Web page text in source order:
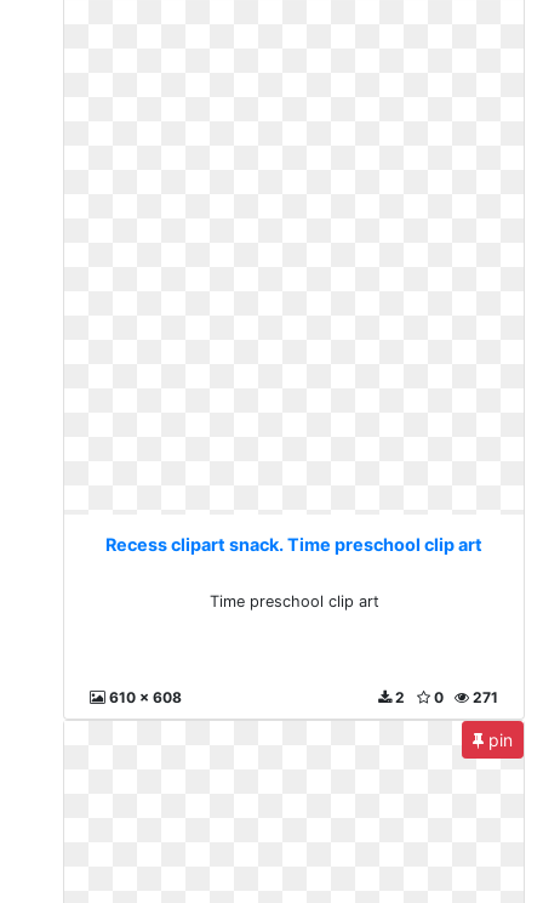
Recess clipart snack. Time preschool clip art
Time preschool clip art
610 x 608 271
0
2
pin